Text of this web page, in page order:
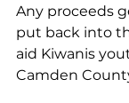
Any proceeds
put back into
aid Kiwanis
Camden